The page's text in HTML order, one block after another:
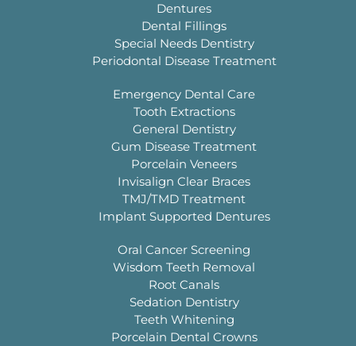
Dentures
Dental Fillings
Special Needs Dentistry
Periodontal Disease Treatment
Emergency Dental Care
Tooth Extractions
General Dentistry
Gum Disease Treatment
Porcelain Veneers
Invisalign Clear Braces
TMJ/TMD Treatment
Implant Supported Dentures
Oral Cancer Screening
Wisdom Teeth Removal
Root Canals
Sedation Dentistry
Teeth Whitening
Porcelain Dental Crowns